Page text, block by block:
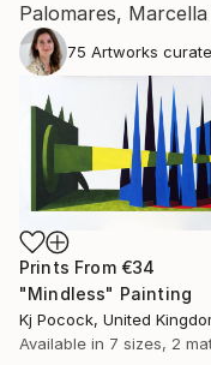
Palomares,
75 Artworks
Prints From €34
"Mindless" Painting
Kj Pocock, United
Available in 7 sizes, 2